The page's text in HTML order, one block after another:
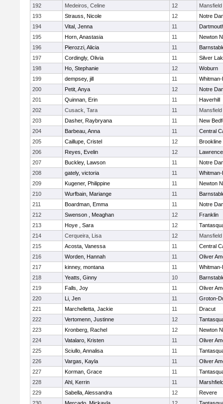
192
Medeiros, Celine 12
Mansfield
193
Strauss, Nicole 12
Notre
194
Vital, Jenna 11
195
Horn, Anastasia 11
Newton
196
Pierozzi, Alicia 11
197
Cordingly, Olivia 11
Silver
198
Ho, Stephanie 12
Woburn
199
dempsey, jill 11
200
Petit, Anya 12
Notre
201
Quinnan, Erin 11
Haverhill
202
Cusack, Tara 11
Mansfield
203
Dasher, Raybryana 11
New
204
Barbeau, Anna 11
Central
205
Caillupe, Cristel 12
Brookline
206
Reyes, Evelin 12
Lawrence
207
Buckley, Lawson 11
Notre
208
gately, victoria 11
209
Kugener, Philippine 11
Newton
210
Wurfbain, Mariange 11
211
Boardman, Emma 11
Notre
212
Swenson , Meaghan 12
Franklin
213
Hoye , Sara 12
214
Cerqueira, Lisa 12
Mansfield
215
Acosta, Vanessa 11
Central
216
Worden, Hannah 11
Oliver
217
kinney, montana 11
218
Yeatts, Ginny 10
219
Falls, Joy 11
Oliver
220
Li, Jen 11
Groton-
221
Marchelletta, Jackie 11
Dracut
222
Vertomenn, Justinne 12
223
Kronberg, Rachel 12
Newton
224
Vatalaro, Kristen 11
Oliver
225
Sciullo, Annalisa 11
226
Vargas, Kayla 11
Oliver
227
Korman, Grace 11
228
Ahl, Kerrin 11
229
Sabella, Alessandra 12
Revere